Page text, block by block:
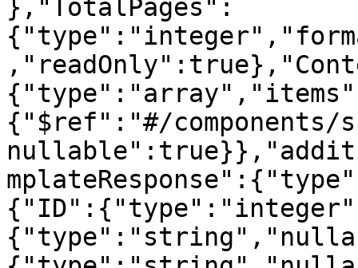
},"TotalPages":
{"$ref":"#/components/